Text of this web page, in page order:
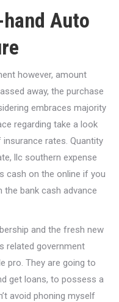
Auto
however, amount
away, the purchase
embraces majority
regarding take a look
rates. Quantity
llc southern expense
cash on the online if you
bank cash advance
and the fresh new
related government
pro. They are going to
get loans, to possess a
avoid phoning myself